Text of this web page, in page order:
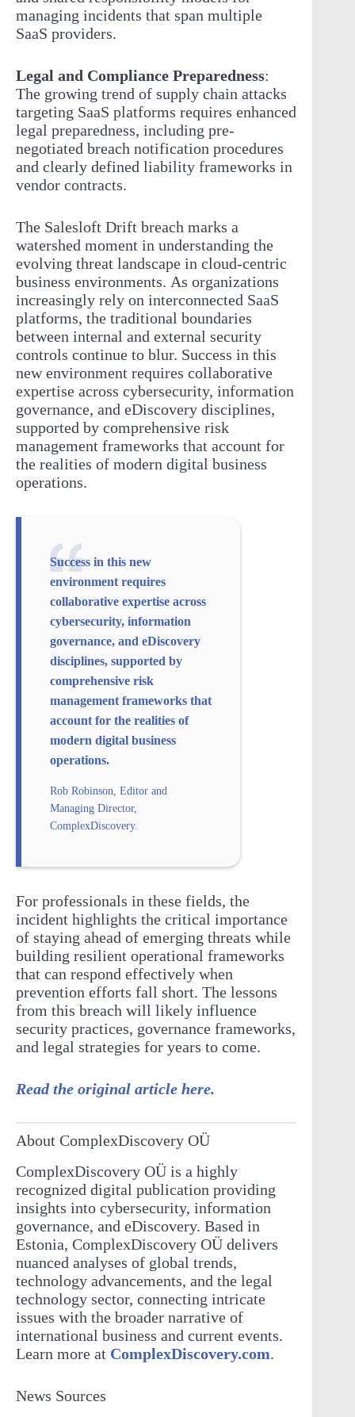
managing incidents that span multiple
SaaS providers.
Legal and Compliance Preparedness:
The growing trend of supply chain attacks
targeting SaaS platforms requires enhanced
legal preparedness, including pre-
negotiated breach notification procedures
and clearly defined liability frameworks in
vendor contracts.
The Salesloft Drift breach marks a
watershed moment in understanding the
evolving threat landscape in cloud-centric
business environments. As organizations
increasingly rely on interconnected SaaS
platforms, the traditional boundaries
between internal and external security
controls continue to blur. Success in this
new environment requires collaborative
expertise across cybersecurity, information
governance, and eDiscovery disciplines,
supported by comprehensive risk
management frameworks that account for
the realities of modern digital business
operations.
Success in this new
environment requires
collaborative expertise across
cybersecurity, information
governance, and eDiscovery
disciplines, supported by
comprehensive risk
management frameworks that
account for the realities of
modern digital business
operations.
Rob Robinson, Editor and
Managing Director,
ComplexDiscovery.
For professionals in these fields, the
incident highlights the critical importance
of staying ahead of emerging threats while
building resilient operational frameworks
that can respond effectively when
prevention efforts fall short. The lessons
from this breach will likely influence
security practices, governance frameworks,
and legal strategies for years to come.
Read the original article here.
About ComplexDiscovery OÜ
ComplexDiscovery OÜ is a highly
recognized digital publication providing
insights into cybersecurity, information
governance, and eDiscovery. Based in
Estonia, ComplexDiscovery OÜ delivers
nuanced analyses of global trends,
technology advancements, and the legal
technology sector, connecting intricate
issues with the broader narrative of
international business and current events.
Learn more at ComplexDiscovery.com.
News Sources